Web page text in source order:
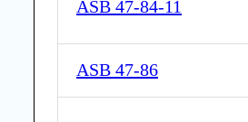
ASB 47-84-11
ASB 47-86